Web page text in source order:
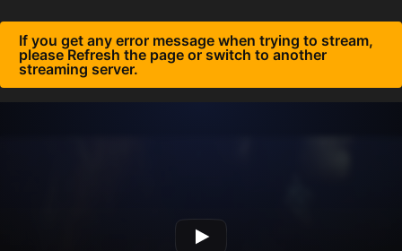
If you get any error message when trying to stream,
please Refresh the page or switch to another
streaming server.